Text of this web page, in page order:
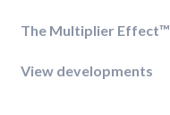
The Multiplier Effect™️
View developments